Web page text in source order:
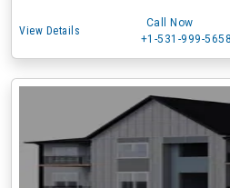
View Details
Call Now
+1-531-999-5658